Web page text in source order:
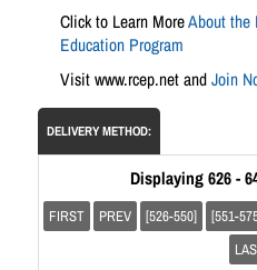
Click to Learn MoreAbout the
Education Program
Visit www.rcep.net andJoin
DELIVERY METHOD:
Displaying 626 -
FIRST PREV [526-550] [551-